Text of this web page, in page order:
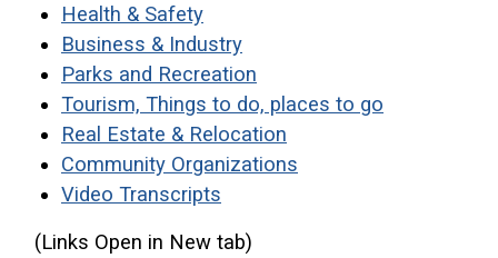
Health & Safety(opens in a new window)
Business & Industry(opens in a new window)
Parks and Recreation
Tourism, Things to do, places to go
Real Estate & Relocation
Community Organizations
Video Transcripts
(Links Open in New tab)